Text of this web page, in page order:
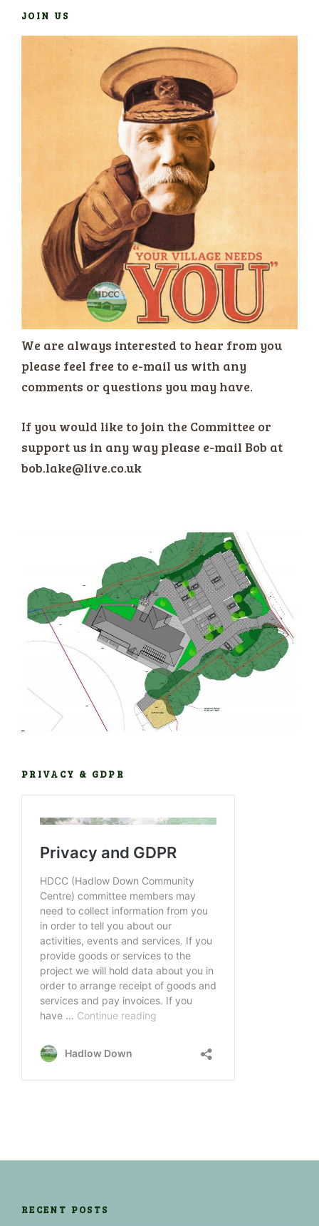
JOIN US
We are always interested to hear from you
please feel free to e-mail us with any
comments or questions you may have.
If you would like to join the Committee or
support us in any way please e-mail Bob at
bob.lake@live.co.uk
PRIVACY & GDPR
RECENT POSTS